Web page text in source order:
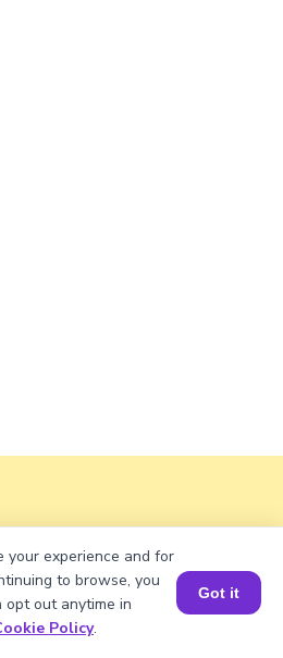
+ 38)
Session for FREE
your experience and for
to browse, you
out anytime in
Policy.
Got it